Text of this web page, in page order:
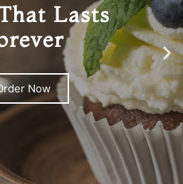
Lasts
Now